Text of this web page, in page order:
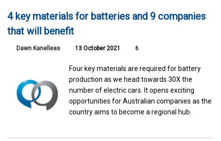
4 key materials for batteries and 9 companies
that will benefit
Dawn Kanelleas 13 October 2021 6
Four key materials are required for battery
production as we head towards 30X the
number of electric cars. It opens exciting
opportunities for Australian companies as the
country aims to become a regional hub.